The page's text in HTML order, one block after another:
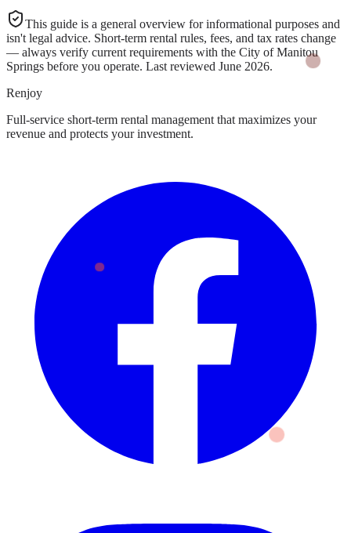
This guide is a general overview for informational purposes and
isn't legal advice. Short-term rental rules, fees, and tax rates change
— always verify current requirements with the City of Manitou
Springs before you operate. Last reviewed June 2026.
Renjoy
Full-service short-term rental management that maximizes your
revenue and protects your investment.